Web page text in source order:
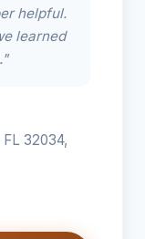
helpful.
learned
FL 32034,